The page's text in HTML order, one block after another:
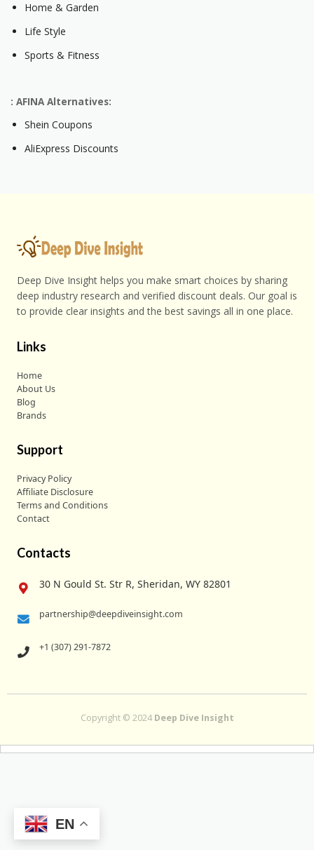
Home & Garden
Life Style
Sports & Fitness
: AFINA Alternatives:
Shein Coupons
AliExpress Discounts
Deep Dive Insight helps you make smart choices by sharing
deep industry research and verified discount deals. Our goal is
to provide clear insights and the best savings all in one place.
Links
Home
About Us
Blog
Brands
Support
Privacy Policy
Affiliate Disclosure
Terms and Conditions
Contact
Contacts
30 N Gould St. Str R, Sheridan, WY 82801
partnership@deepdiveinsight.com
+1 (307) 291-7872
Copyright © 2024 Deep Dive Insight
EN